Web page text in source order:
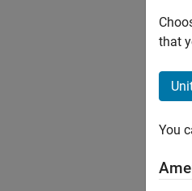
that
You